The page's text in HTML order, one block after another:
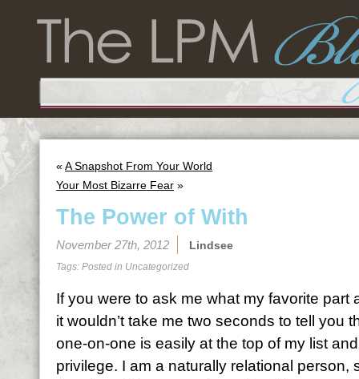
« A Snapshot From Your World
Your Most Bizarre Fear »
The Power of With
November 27th, 2012 Lindsee
Tags: Posted in Uncategorized
If you were to ask me what my favorite part
it wouldn’t take me two seconds to tell you
one-on-one is easily at the top of my list
privilege. I am a naturally relational person,